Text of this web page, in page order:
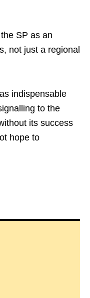
SP as an
not just a regional
indispensable
to the
its success
hope to